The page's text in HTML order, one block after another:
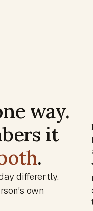
way.
it
.
differently,
own